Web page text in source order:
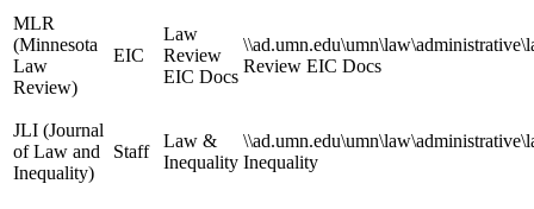
MLR
(Minnesota
Law
Review)
EIC
Law
Review
EIC Docs
Review EIC Docs
JLI (Journal
of Law and
Inequality)
Staff
Law &
Inequality Inequality